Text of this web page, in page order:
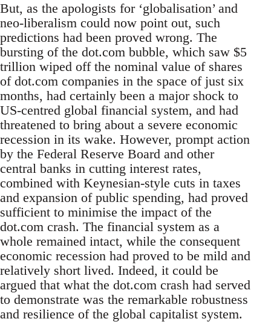
But, as the apologists for ‘globalisation’ and
neo-liberalism could now point out, such
predictions had been proved wrong. The
bursting of the dot.com bubble, which saw $5
trillion wiped off the nominal value of shares
of dot.com companies in the space of just six
months, had certainly been a major shock to
US-centred global financial system, and had
threatened to bring about a severe economic
recession in its wake. However, prompt action
by the Federal Reserve Board and other
central banks in cutting interest rates,
combined with Keynesian-style cuts in taxes
and expansion of public spending, had proved
sufficient to minimise the impact of the
dot.com crash. The financial system as a
whole remained intact, while the consequent
economic recession had proved to be mild and
relatively short lived. Indeed, it could be
argued that what the dot.com crash had served
to demonstrate was the remarkable robustness
and resilience of the global capitalist system.